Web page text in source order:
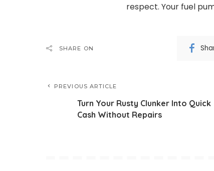
respect. Your fuel
SHARE ON
PREVIOUS ARTICLE
Turn Your Rusty Clunker Into Quick
Cash Without Repairs